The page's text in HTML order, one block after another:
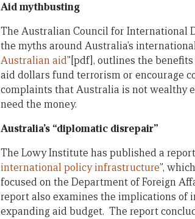
Aid mythbusting
The Australian Council for International
the myths around Australia’s
Australian aid”[pdf], outlines the
aid dollars fund terrorism or encourage
complaints that Australia is not wealthy
need the money.
Australia’s “diplomatic disrepair”
The Lowy Institute has published a
international policy infrastructure”,
focused on the Department of Foreign
report also examines the implications of
expanding aid budget. The report